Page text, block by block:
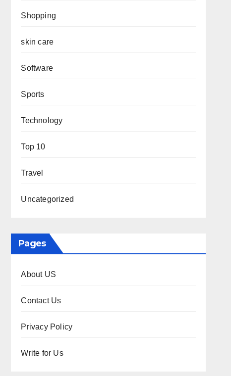
Shopping
skin care
Software
Sports
Technology
Top 10
Travel
Uncategorized
Pages
About US
Contact Us
Privacy Policy
Write for Us